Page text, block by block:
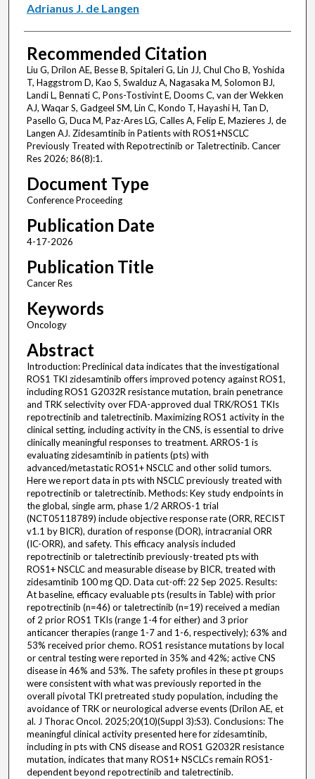
Adrianus J. de Langen
Recommended Citation
Liu G, Drilon AE, Besse B, Spitaleri G, Lin JJ, Chul Cho B, Yoshida
T, Haggstrom D, Kao S, Swalduz A, Nagasaka M, Solomon BJ,
Landi L, Bennati C, Pons-Tostivint E, Dooms C, van der Wekken
AJ, Waqar S, Gadgeel SM, Lin C, Kondo T, Hayashi H, Tan D,
Pasello G, Duca M, Paz-Ares LG, Calles A, Felip E, Mazieres J, de
Langen AJ. Zidesamtinib in Patients with ROS1+NSCLC
Previously Treated with Repotrectinib or Taletrectinib. Cancer
Res 2026; 86(8):1.
Document Type
Conference Proceeding
Publication Date
4-17-2026
Publication Title
Cancer Res
Keywords
Oncology
Abstract
Introduction: Preclinical data indicates that the investigational
ROS1 TKI zidesamtinib offers improved potency against ROS1,
including ROS1 G2032R resistance mutation, brain penetrance
and TRK selectivity over FDA-approved dual TRK/ROS1 TKIs
repotrectinib and taletrectinib. Maximizing ROS1 activity in the
clinical setting, including activity in the CNS, is essential to drive
clinically meaningful responses to treatment. ARROS-1 is
evaluating zidesamtinib in patients (pts) with
advanced/metastatic ROS1+ NSCLC and other solid tumors.
Here we report data in pts with NSCLC previously treated with
repotrectinib or taletrectinib. Methods: Key study endpoints in
the global, single arm, phase 1/2 ARROS-1 trial
(NCT05118789) include objective response rate (ORR, RECIST
v1.1 by BICR), duration of response (DOR), intracranial ORR
(IC-ORR), and safety. This efficacy analysis included
repotrectinib or taletrectinib previously-treated pts with
ROS1+ NSCLC and measurable disease by BICR, treated with
zidesamtinib 100 mg QD. Data cut-off: 22 Sep 2025. Results:
At baseline, efficacy evaluable pts (results in Table) with prior
repotrectinib (n=46) or taletrectinib (n=19) received a median
of 2 prior ROS1 TKIs (range 1-4 for either) and 3 prior
anticancer therapies (range 1-7 and 1-6, respectively); 63% and
53% received prior chemo. ROS1 resistance mutations by local
or central testing were reported in 35% and 42%; active CNS
disease in 46% and 53%. The safety profiles in these pt groups
were consistent with what was previously reported in the
overall pivotal TKI pretreated study population, including the
avoidance of TRK or neurological adverse events (Drilon AE, et
al. J Thorac Oncol. 2025;20(10)(Suppl 3):S3). Conclusions: The
meaningful clinical activity presented here for zidesamtinib,
including in pts with CNS disease and ROS1 G2032R resistance
mutation, indicates that many ROS1+ NSCLCs remain ROS1-
dependent beyond repotrectinib and taletrectinib.